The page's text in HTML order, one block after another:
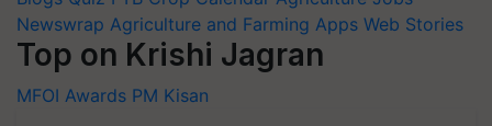
Newswrap Agriculture and Farming Apps Web Stories
Top on Krishi Jagran
MFOI Awards PM Kisan